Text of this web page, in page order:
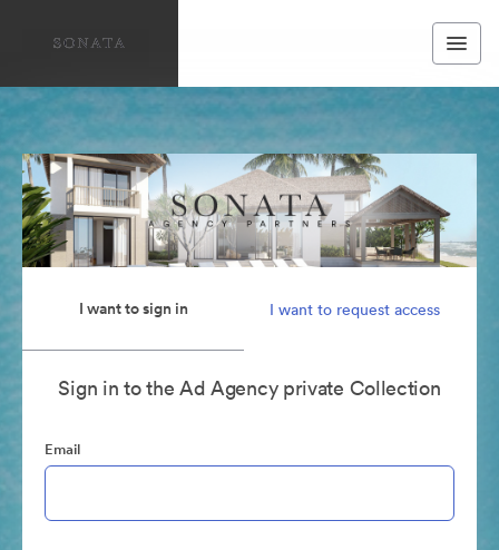
I want to sign in I want to request access
Sign in to the Ad Agency private Collection
Email